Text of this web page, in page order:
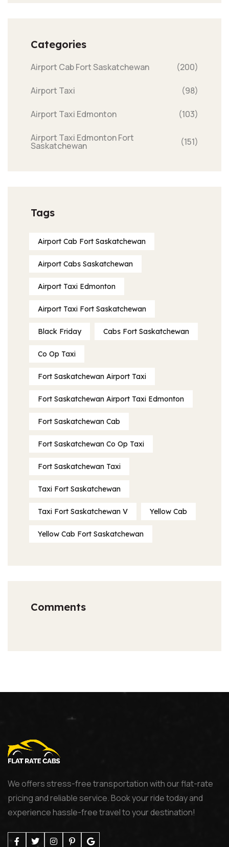
Categories
Airport Cab Fort Saskatchewan (200)
Airport Taxi (98)
Airport Taxi Edmonton (103)
Airport Taxi Edmonton Fort
Saskatchewan (151)
Tags
Airport Cab Fort Saskatchewan
Airport Cabs Saskatchewan
Airport Taxi Edmonton
Airport Taxi Fort Saskatchewan
Black Friday Cabs Fort Saskatchewan
Co Op Taxi
Fort Saskatchewan Airport Taxi
Fort Saskatchewan Airport Taxi Edmonton
Fort Saskatchewan Cab
Fort Saskatchewan Co Op Taxi
Fort Saskatchewan Taxi
Taxi Fort Saskatchewan
Taxi Fort Saskatchewan V Yellow Cab
Yellow Cab Fort Saskatchewan
Comments
We offers stress-free transportation with our flat-rate
pricing and reliable service. Book your ride today and
experience hassle-free travel to your destination!